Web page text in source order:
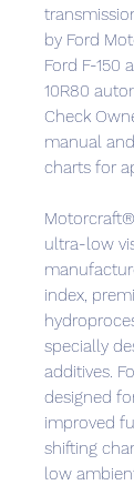
by Ford
Ford F-150
10R80
Check
manual
charts for
Motorcraft®
ultra-low
index,
specially
additives.
designed
improved
shifting
low